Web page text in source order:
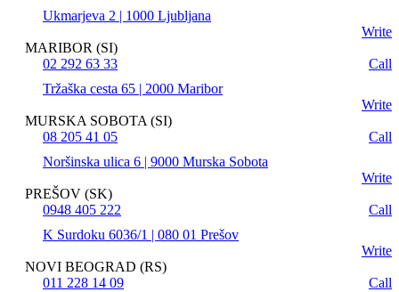
Ukmarjeva 2 | 1000 Ljubljana
Write
MARIBOR (SI)
02 292 63 33
Call
Tržaška cesta 65 | 2000 Maribor
Write
MURSKA SOBOTA (SI)
08 205 41 05
Call
Noršinska ulica 6 | 9000 Murska Sobota
Write
PREŠOV (SK)
0948 405 222
Call
K Surdoku 6036/1 | 080 01 Prešov
Write
NOVI BEOGRAD (RS)
011 228 14 09
Call